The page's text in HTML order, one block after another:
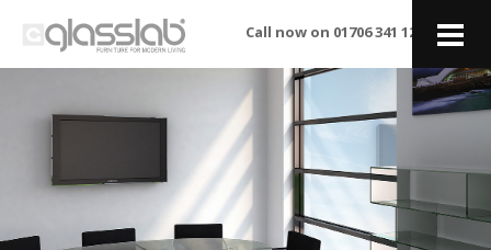
Call now on 01706 341 122